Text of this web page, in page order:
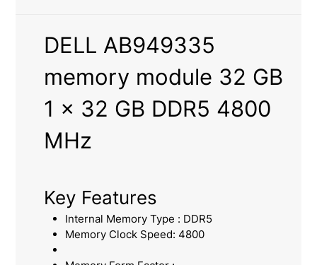
DELL AB949335
memory module 32 GB
1 x 32 GB DDR5 4800
MHz
Key Features
Internal Memory Type : DDR5
Memory Clock Speed: 4800